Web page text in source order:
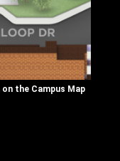
the Campus Map